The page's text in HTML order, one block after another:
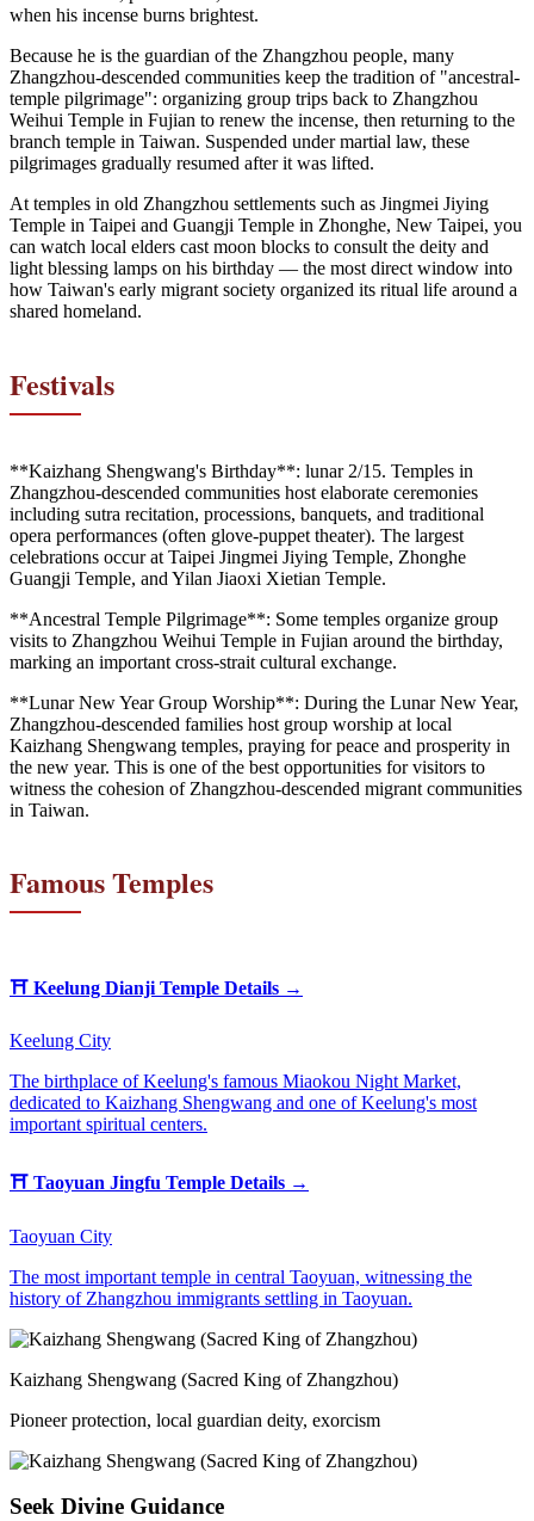
when his incense burns brightest.
Because he is the guardian of the Zhangzhou people, many
Zhangzhou-descended communities keep the tradition of "ancestral-
temple pilgrimage": organizing group trips back to Zhangzhou
Weihui Temple in Fujian to renew the incense, then returning to the
branch temple in Taiwan. Suspended under martial law, these
pilgrimages gradually resumed after it was lifted.
At temples in old Zhangzhou settlements such as Jingmei Jiying
Temple in Taipei and Guangji Temple in Zhonghe, New Taipei, you
can watch local elders cast moon blocks to consult the deity and
light blessing lamps on his birthday — the most direct window into
how Taiwan's early migrant society organized its ritual life around a
shared homeland.
Festivals
**Kaizhang Shengwang's Birthday**: lunar 2/15. Temples in
Zhangzhou-descended communities host elaborate ceremonies
including sutra recitation, processions, banquets, and traditional
opera performances (often glove-puppet theater). The largest
celebrations occur at Taipei Jingmei Jiying Temple, Zhonghe
Guangji Temple, and Yilan Jiaoxi Xietian Temple.
**Ancestral Temple Pilgrimage**: Some temples organize group
visits to Zhangzhou Weihui Temple in Fujian around the birthday,
marking an important cross-strait cultural exchange.
**Lunar New Year Group Worship**: During the Lunar New Year,
Zhangzhou-descended families host group worship at local
Kaizhang Shengwang temples, praying for peace and prosperity in
the new year. This is one of the best opportunities for visitors to
witness the cohesion of Zhangzhou-descended migrant communities
in Taiwan.
Famous Temples
⛩️ Keelung Dianji Temple Details →
Keelung City
The birthplace of Keelung's famous Miaokou Night Market,
dedicated to Kaizhang Shengwang and one of Keelung's most
important spiritual centers.
⛩️ Taoyuan Jingfu Temple Details →
Taoyuan City
The most important temple in central Taoyuan, witnessing the
history of Zhangzhou immigrants settling in Taoyuan.
Kaizhang Shengwang (Sacred King of Zhangzhou)
Pioneer protection, local guardian deity, exorcism
Seek Divine Guidance